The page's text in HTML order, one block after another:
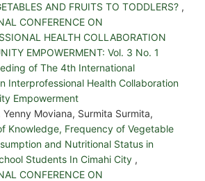
AND FRUITS TO TODDLERS? ,
CONFERENCE ON
HEALTH COLLABORATION
EMPOWERMENT: Vol. 3 No. 1
of The 4th International
Interprofessional Health Collaboration
Empowerment
Moviana, Surmita Surmita,
Knowledge, Frequency of Vegetable
and Nutritional Status in
Students In Cimahi City ,
CONFERENCE ON